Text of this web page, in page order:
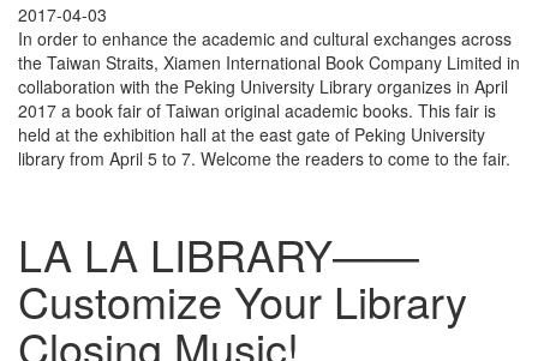
2017-04-03
In order to enhance the academic and cultural exchanges across
the Taiwan Straits, Xiamen International Book Company Limited in
collaboration with the Peking University Library organizes in April
2017 a book fair of Taiwan original academic books. This fair is
held at the exhibition hall at the east gate of Peking University
library from April 5 to 7. Welcome the readers to come to the fair.
LA LA LIBRARY——
Customize Your Library
Closing Music!